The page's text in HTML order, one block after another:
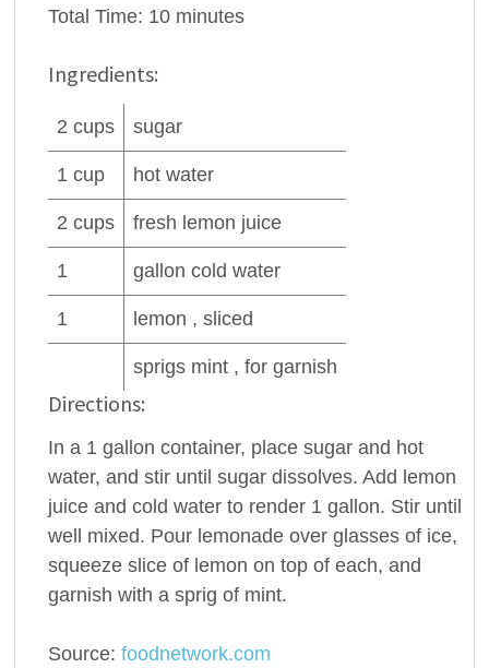
Total Time: 10 minutes
Ingredients:
2 cups sugar
1 cup hot water
2 cups fresh lemon juice
1 gallon cold water
1 lemon , sliced
sprigs mint , for garnish
Directions:
In a 1 gallon container, place sugar and hot
water, and stir until sugar dissolves. Add lemon
juice and cold water to render 1 gallon. Stir until
well mixed. Pour lemonade over glasses of ice,
squeeze slice of lemon on top of each, and
garnish with a sprig of mint.
Source: foodnetwork.com